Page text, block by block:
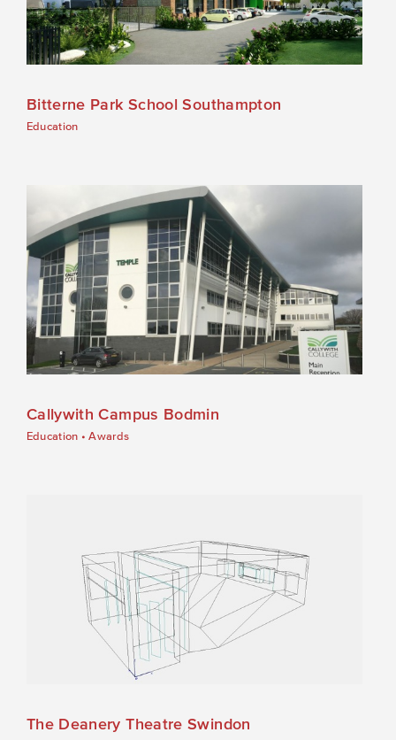
Bitterne Park School Southampton
Education
Callywith Campus Bodmin
Education •Awards
The Deanery Theatre Swindon